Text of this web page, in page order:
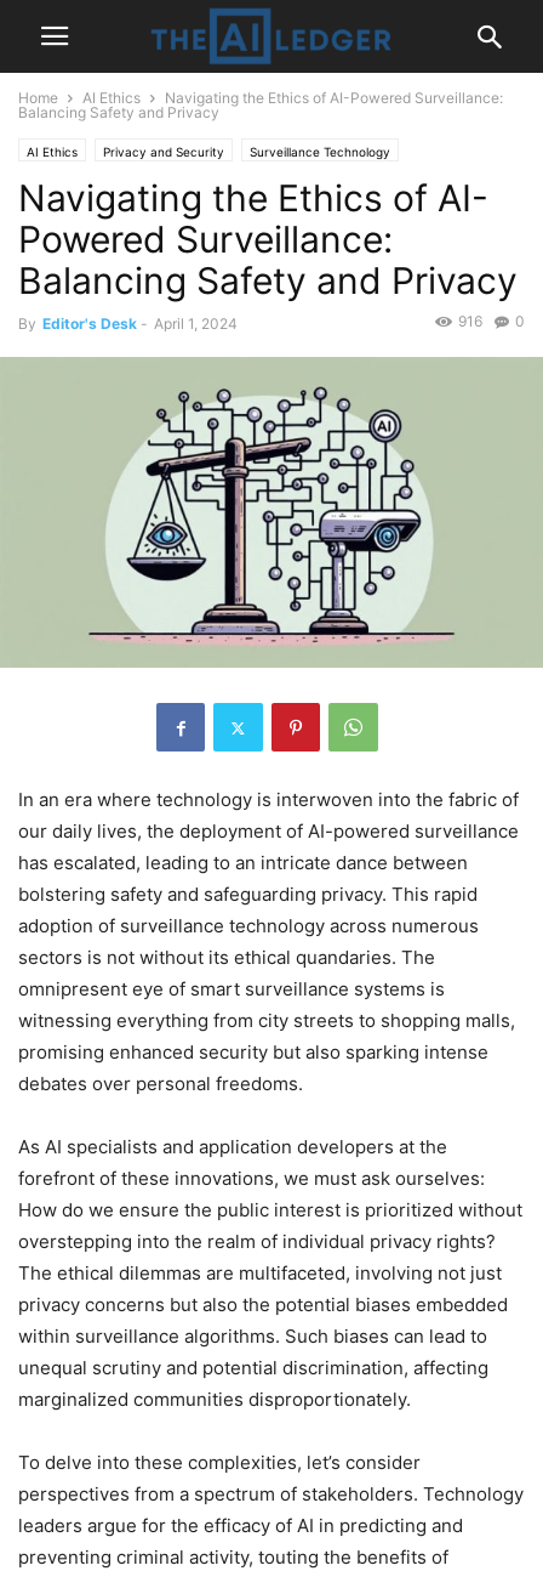
Home AI Ethics
Navigating the Ethics of AI-Powered Surveillance:
Balancing Safety and Privacy
AI Ethics Privacy and Security Surveillance Technology
Navigating the Ethics of AI-
Powered Surveillance:
Balancing Safety and Privacy
By Editor's Desk - April 1, 2024 0
916
In an era where technology is interwoven into the fabric of
our daily lives, the deployment of AI-powered surveillance
has escalated, leading to an intricate dance between
bolstering safety and safeguarding privacy. This rapid
adoption of surveillance technology across numerous
sectors is not without its ethical quandaries. The
omnipresent eye of smart surveillance systems is
witnessing everything from city streets to shopping malls,
promising enhanced security but also sparking intense
debates over personal freedoms.
As AI specialists and application developers at the
forefront of these innovations, we must ask ourselves:
How do we ensure the public interest is prioritized without
overstepping into the realm of individual privacy rights?
The ethical dilemmas are multifaceted, involving not just
privacy concerns but also the potential biases embedded
within surveillance algorithms. Such biases can lead to
unequal scrutiny and potential discrimination, affecting
marginalized communities disproportionately.
To delve into these complexities, let’s consider
perspectives from a spectrum of stakeholders. Technology
leaders argue for the efficacy of AI in predicting and
preventing criminal activity, touting the benefits of